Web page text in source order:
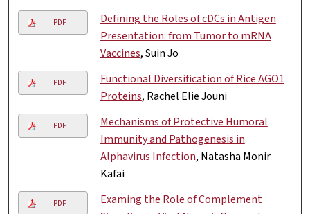
PDF
Defining the Roles of cDCs in Antigen
Presentation: from Tumor to mRNA
Vaccines, Suin Jo
PDF
Functional Diversification of Rice AGO1
Proteins, Rachel Elie Jouni
PDF
Mechanisms of Protective Humoral
Immunity and Pathogenesis in
Alphavirus Infection, Natasha Monir
Kafai
PDF
Examing the Role of Complement